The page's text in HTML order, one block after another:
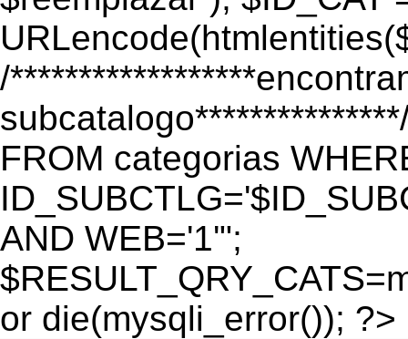
/
FROM categorias
AND WEB='1'";
or die(mysqli_error()); ?>